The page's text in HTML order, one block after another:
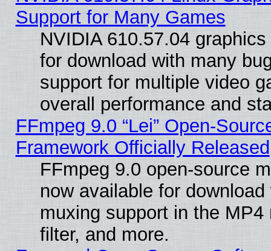
Support for Many Games
NVIDIA 610.57.04
for download with many
support for multiple video
overall performance and
FFmpeg 9.0 “Lei” Open-
Framework Officially Released
FFmpeg 9.0 open-source
now available for
muxing support in the
filter, and more.